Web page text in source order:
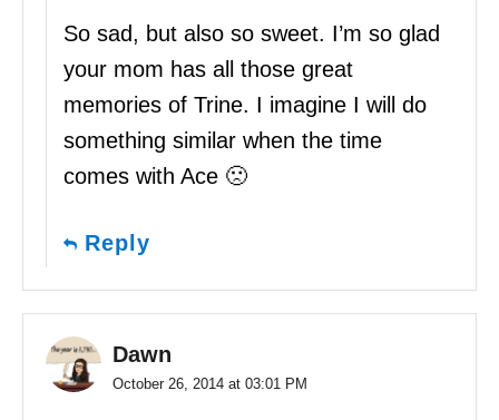
So sad, but also so sweet. I’m so glad
your mom has all those great
memories of Trine. I imagine I will do
something similar when the time
comes with Ace 🙁
Reply
Dawn
October 26, 2014 at 03:01 PM